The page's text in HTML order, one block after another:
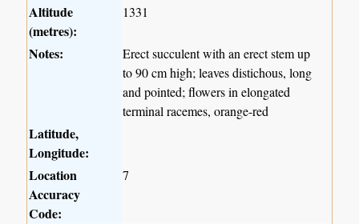
Altitude
(metres):
1331
Notes:
Erect succulent with an erect stem up
to 90 cm high; leaves distichous, long
and pointed; flowers in elongated
terminal racemes, orange-red
Latitude,
Longitude:
Location
Accuracy
Code:
7